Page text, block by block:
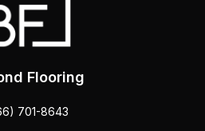
Flooring
701-8643